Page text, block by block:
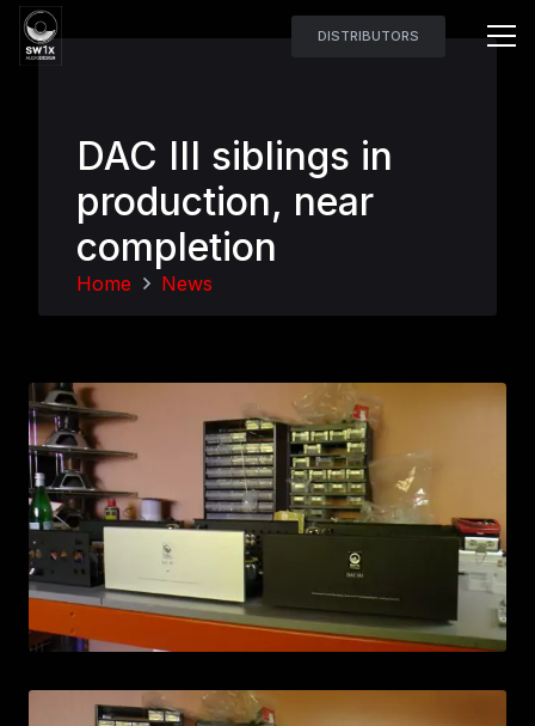
DISTRIBUTORS
DAC III siblings in
production, near
completion
Home News